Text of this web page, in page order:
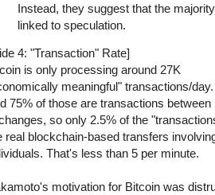
Instead, they suggest that the
linked to speculation.
4: "Transaction" Rate]
is only processing around 27K
meaningful" transactions/day.
75% of those are transactions between
so only 2.5% of the
real blockchain-based transfers
That's less than 5 per minute.
motivation for Bitcoin was